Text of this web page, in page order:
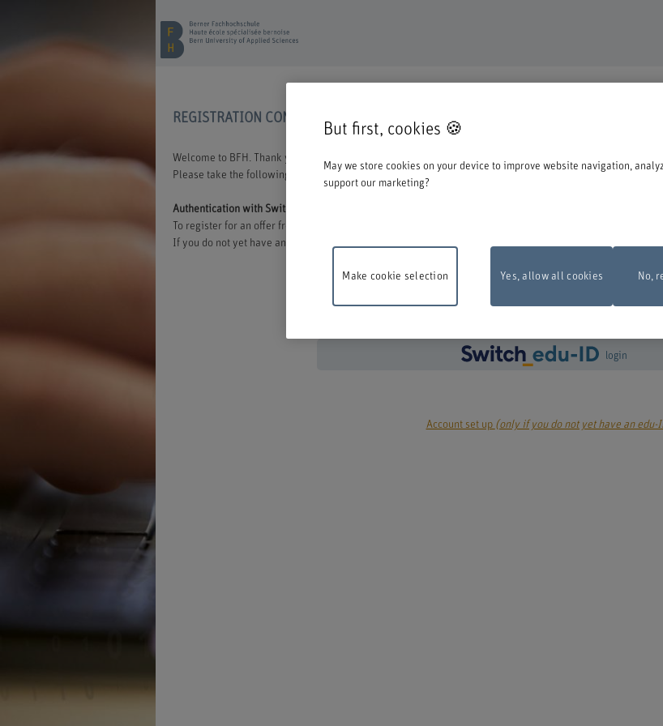
REGISTRATION CONTINUING EDUCATION
Welcome to BFH. Thank you for choosing to register for one of our degree programmes / further education
Please take the following information into account when you start the registration process:
Authentication with Switch edu-ID
To register for an offer from BFH, you must log in with your Switch edu-ID. Click on the logo to open the
If you do not yet have an edu-ID, you can create one directly at Switch.
Maintenance work The online registration form will be unavailable on
login
Account set up (only if you do not yet have an edu-
But first, cookies 🍪
May we store cookies on your device to improve website navigation,
support our marketing?
Yes, allow all cookies
Make cookie selection No,